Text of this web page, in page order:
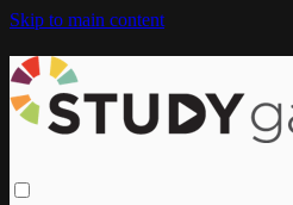
Skip to main content